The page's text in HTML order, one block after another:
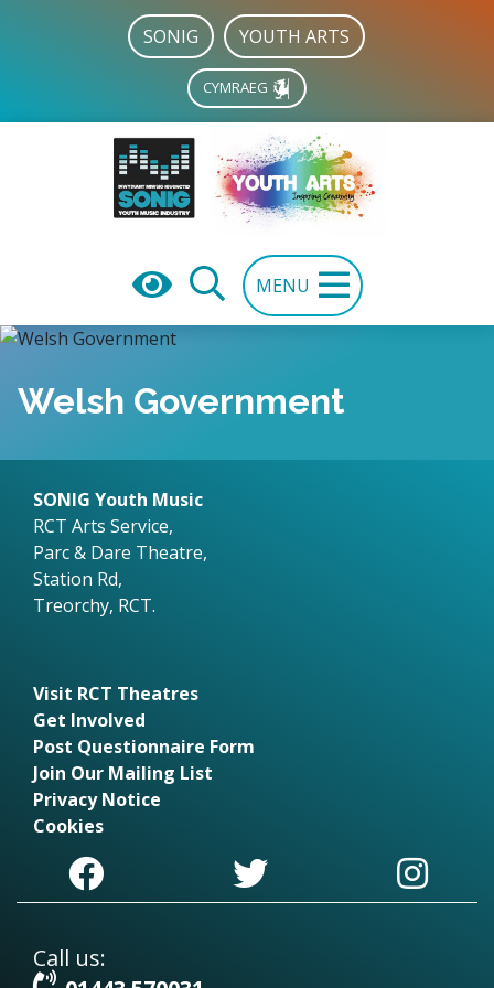
SONIG YOUTH ARTS
CYMRAEG
MENU
Welsh Government
SONIG Youth Music
RCT Arts Service,
Parc & Dare Theatre,
Station Rd,
Treorchy, RCT.
Visit RCT Theatres
Get Involved
Post Questionnaire Form
Join Our Mailing List
Privacy Notice
Cookies
Call us: